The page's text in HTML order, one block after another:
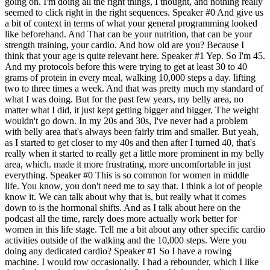
seemed to click right in the right sequences. Speaker #0 And give us
a bit of context in terms of what your general programming looked
like beforehand. And That can be your nutrition, that can be your
strength training, your cardio. And how old are you? Because I
think that your age is quite relevant here. Speaker #1 Yep. So I'm 45.
And my protocols before this were trying to get at least 30 to 40
grams of protein in every meal, walking 10,000 steps a day. lifting
two to three times a week. And that was pretty much my standard of
what I was doing. But for the past few years, my belly area, no
matter what I did, it just kept getting bigger and bigger. The weight
wouldn't go down. In my 20s and 30s, I've never had a problem
with belly area that's always been fairly trim and smaller. But yeah,
as I started to get closer to my 40s and then after I turned 40, that's
really when it started to really get a little more prominent in my belly
area, which. made it more frustrating, more uncomfortable in just
everything. Speaker #0 This is so common for women in middle
life. You know, you don't need me to say that. I think a lot of people
know it. We can talk about why that is, but really what it comes
down to is the hormonal shifts. And as I talk about here on the
podcast all the time, rarely does more actually work better for
women in this life stage. Tell me a bit about any other specific cardio
activities outside of the walking and the 10,000 steps. Were you
doing any dedicated cardio? Speaker #1 So I have a rowing
machine. I would row occasionally. I had a rebounder, which I like